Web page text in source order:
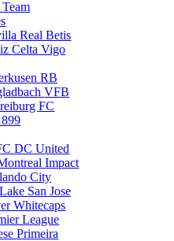
Real Betis
Celta Vigo
RB
VFB
FC
DC United
Impact
City
San Jose
Whitecaps
League
Primeira